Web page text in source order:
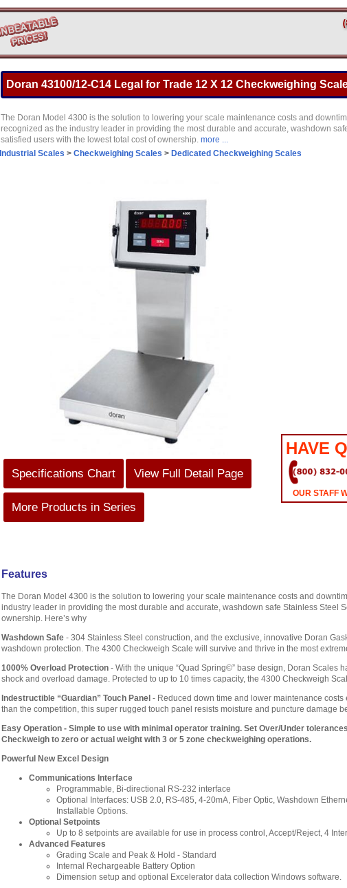
Doran 43100/12-C14 Legal for Trade 12 X 12 Checkweighing
The Doran Model 4300 is the solution to lowering your scale maintenance costs and
recognized as the industry leader in providing the most durable and accurate, washdown
satisfied users with the lowest total cost of ownership. more ...
Industrial Scales > Checkweighing Scales > Dedicated Checkweighing Scales
Specifications Chart View Full Detail Page
More Products in Series
HAVE
OUR STAFF
Features
The Doran Model 4300 is the solution to lowering your scale maintenance costs and
industry leader in providing the most durable and accurate, washdown safe Stainless Steel
ownership. Here’s why
Washdown Safe - 304 Stainless Steel construction, and the exclusive, innovative Doran
washdown protection. The 4300 Checkweigh Scale will survive and thrive in the most
1000% Overload Protection - With the unique “Quad Spring©” base design, Doran Scales
shock and overload damage. Protected to up to 10 times capacity, the 4300 Checkweigh
Indestructible “Guardian” Touch Panel - Reduced down time and lower maintenance
than the competition, this super rugged touch panel resists moisture and puncture damage
Easy Operation - Simple to use with minimal operator training. Set Over/Under
Checkweigh to zero or actual weight with 3 or 5 zone checkweighing operations.
Powerful New Excel Design
Communications Interface
Programmable, Bi-directional RS-232 interface
Optional Interfaces: USB 2.0, RS-485, 4-20mA, Fiber Optic, Washdown
Installable Options.
Optional Setpoints
Up to 8 setpoints are available for use in process control, Accept/Reject, 4
Advanced Features
Grading Scale and Peak & Hold - Standard
Internal Rechargeable Battery Option
Dimension setup and optional Excelerator data collection Windows software.